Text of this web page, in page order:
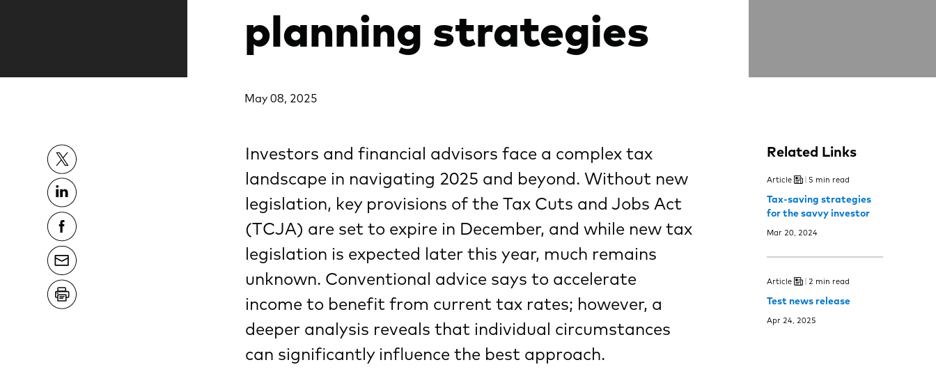
planning strategies
May 08, 2025
Investors and financial advisors face a complex tax
landscape in navigating 2025 and beyond. Without new
legislation, key provisions of the Tax Cuts and Jobs Act
(TCJA) are set to expire in December, and while new tax
legislation is expected later this year, much remains
unknown. Conventional advice says to accelerate
income to benefit from current tax rates; however, a
deeper analysis reveals that individual circumstances
can significantly influence the best approach.
Related Links
Article 5 min read
Tax-saving strategies
for the savvy investor
Mar 20, 2024
Article 2 min read
Test news release
Apr 24, 2025